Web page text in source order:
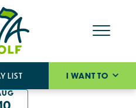
LIST I WANT TO